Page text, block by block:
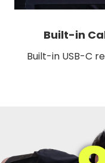
Built-in
Built-in USB-C